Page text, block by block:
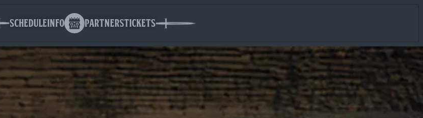
ScheduleInfo PartnersTickets